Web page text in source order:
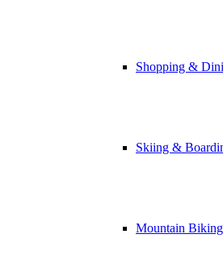
Shopping &
Skiing &
Mountain Biking